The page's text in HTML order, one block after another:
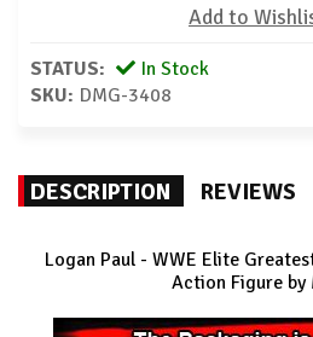
Add to
STATUS:
In Stock
SKU: DMG-3408
DESCRIPTION REVIEWS
Logan Paul - WWE Elite
Action Figure